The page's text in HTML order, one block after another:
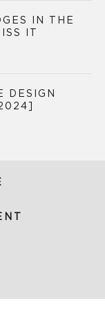
IN THE
IT
DESIGN